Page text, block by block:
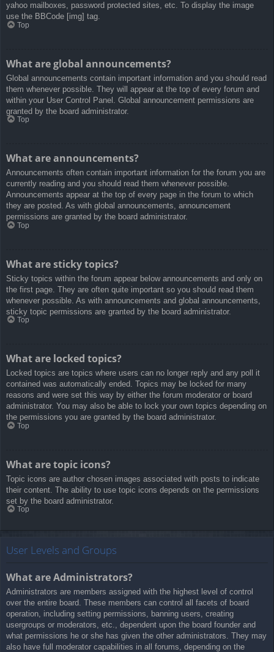
yahoo mailboxes, password protected sites, etc. To display the image
use the BBCode [img] tag.
Top
What are global announcements?
Global announcements contain important information and you should read
them whenever possible. They will appear at the top of every forum and
within your User Control Panel. Global announcement permissions are
granted by the board administrator.
Top
What are announcements?
Announcements often contain important information for the forum you are
currently reading and you should read them whenever possible.
Announcements appear at the top of every page in the forum to which
they are posted. As with global announcements, announcement
permissions are granted by the board administrator.
Top
What are sticky topics?
Sticky topics within the forum appear below announcements and only on
the first page. They are often quite important so you should read them
whenever possible. As with announcements and global announcements,
sticky topic permissions are granted by the board administrator.
Top
What are locked topics?
Locked topics are topics where users can no longer reply and any poll it
contained was automatically ended. Topics may be locked for many
reasons and were set this way by either the forum moderator or board
administrator. You may also be able to lock your own topics depending on
the permissions you are granted by the board administrator.
Top
What are topic icons?
Topic icons are author chosen images associated with posts to indicate
their content. The ability to use topic icons depends on the permissions
set by the board administrator.
Top
User Levels and Groups
What are Administrators?
Administrators are members assigned with the highest level of control
over the entire board. These members can control all facets of board
operation, including setting permissions, banning users, creating
usergroups or moderators, etc., dependent upon the board founder and
what permissions he or she has given the other administrators. They may
also have full moderator capabilities in all forums, depending on the